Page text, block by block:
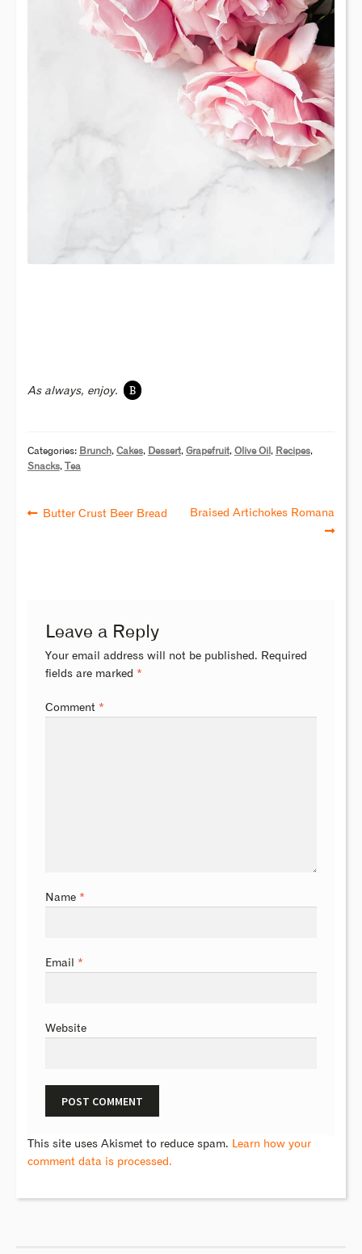
As always, enjoy. B
Categories: Brunch, Cakes, Dessert, Grapefruit, Olive Oil , Recipes,
Snacks, Tea
Butter Crust Beer Bread Braised Artichokes Romana
Leave a Reply
Your email address will not be published. Required
fields are marked *
Comment *
Name *
Email *
Website
This site uses Akismet to reduce spam. Learn how your
comment data is processed.